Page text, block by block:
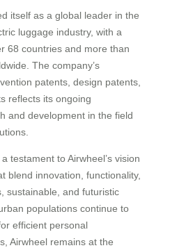
itself as a global leader in the
luggage industry, with a
68 countries and more than
The company’s
patents, design patents,
reflects its ongoing
and development in the field
testament to Airwheel’s vision
blend innovation, functionality,
sustainable, and futuristic
populations continue to
efficient personal
Airwheel remains at the